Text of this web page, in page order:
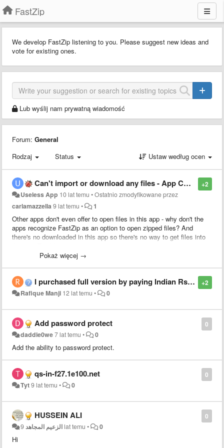
FastZip
We develop FastZip listening to you. Please suggest new ideas and
vote for existing ones.
Lub wyślij nam prywatną wiadomość
Forum: General
Rodzaj
Status Ustaw według ocen
+2
Can't import or download any files - App Completely Useless
Useless App 10 lat temu •Ostatnio zmodyfikowane przez
carlamazzella9 lat temu • 1
Other apps don't even offer to open files in this app - why don't the
apps recognize FastZip as an option to open zipped files? And
there's no downloaded in this app so there's no way to get files into
Pokaż więcej →
+2
I purchased full version by paying Indian Rs 190.00 today. And when trying to unzip it asks for password. Archives encrypted password ?
Rafique Manji 12 lat temu • 0
0
Add password protect
daddie0we7 lat temu • 0
Add the ability to password protect.
0
qs-in-f27.1e100.net
Tyt9 lat temu • 0
0
HUSSEIN ALI
الزعيم المجاهد 9 lat temu • 0
Hi